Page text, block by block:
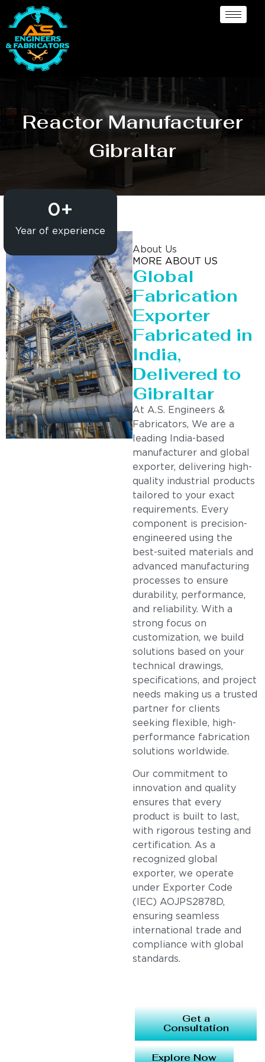
Reactor Manufacturer
Gibraltar
Year of experience
0+
About Us
MORE ABOUT US
Global
Fabrication
Exporter
Fabricated in
India,
Delivered to
Gibraltar
At A.S. Engineers &
Fabricators, We are a
leading India-based
manufacturer and global
exporter, delivering high-
quality industrial products
tailored to your exact
requirements. Every
component is precision-
engineered using the
best-suited materials and
advanced manufacturing
processes to ensure
durability, performance,
and reliability. With a
strong focus on
customization, we build
solutions based on your
technical drawings,
specifications, and project
needs making us a trusted
partner for clients
seeking flexible, high-
performance fabrication
solutions worldwide.
Our commitment to
innovation and quality
ensures that every
product is built to last,
with rigorous testing and
certification. As a
recognized global
exporter, we operate
under Exporter Code
(IEC) AOJPS2878D,
ensuring seamless
international trade and
compliance with global
standards.
Get a
Consultation
Explore Now